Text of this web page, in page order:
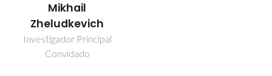
Mikhail
Zheludkevich
Investigador Principal
Convidado